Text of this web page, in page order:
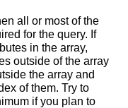
all or most of the
for the query. If
in the array,
outside of the array
the array and
of them. Try to
if you plan to